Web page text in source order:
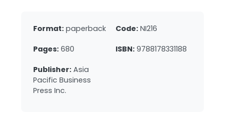
Format: paperback Code: NI216
Pages: 680 ISBN: 9788178331188
Publisher: Asia
Pacific Business
Press Inc.